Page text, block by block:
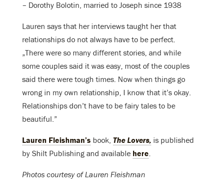
– Dorothy Bolotin, married to Joseph since 1938
Lauren says that her interviews taught her that
relationships do not always have to be perfect.
„There were so many different stories, and while
some couples said it was easy, most of the couples
said there were tough times. Now when things go
wrong in my own relationship, I know that it’s okay.
Relationships don’t have to be fairy tales to be
beautiful.”
Lauren Fleishman’s book, The Lovers, is published
by Shilt Publishing and available here.
Photos courtesy of Lauren Fleishman